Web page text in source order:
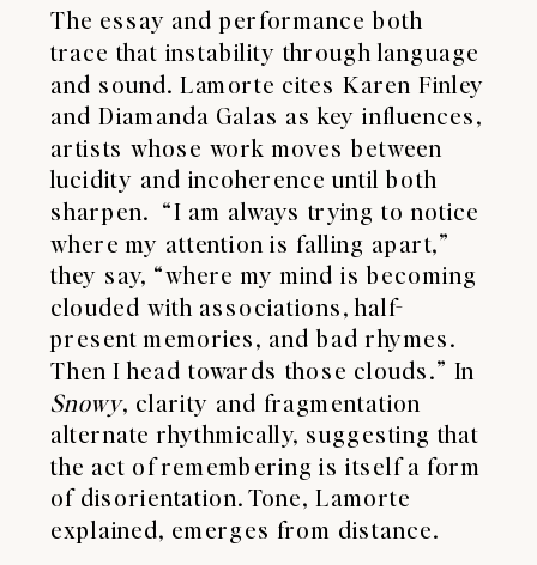
The essay and performance both
trace that instability through language
and sound. Lamorte cites Karen Finley
and Diamanda Galas as key influences,
artists whose work moves between
lucidity and incoherence until both
sharpen. “I am always trying to notice
where my attention is falling apart,”
they say, “where my mind is becoming
clouded with associations, half-
present memories, and bad rhymes.
Then I head towards those clouds.” In
Snowy, clarity and fragmentation
alternate rhythmically, suggesting that
the act of remembering is itself a form
of disorientation. Tone, Lamorte
explained, emerges from distance.